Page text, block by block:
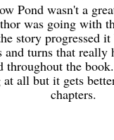
Pond wasn't a
was going with
story progressed
and turns that
throughout the
all but it gets
chapters.